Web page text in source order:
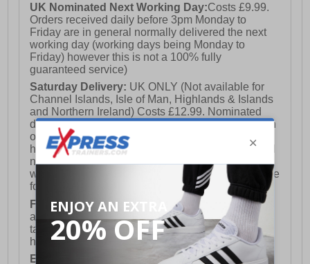
UK Nominated Next Working Day:Costs £9.99.
Orders received daily before 3pm Monday to
Friday are in general normally delivered the next
working day (working days being Monday to
Friday) however this is not a 100% fully
guaranteed service)
Saturday Delivery: UK ONLY (Not available for
Channel Islands, Isle of Man, Highlands & Islands
and Northern Ireland) Costs £12.99. Nominated
delivery on a Saturday and Sunday is available on
orders placed by 3pm on Friday (excluding bank
holidays). Orders placed after 3pm on a Friday will
not meet the Saturday or Sunday delivery of that
week and thus will be pushed out for delivery to the
following Saturday of the following week.
FREE DELIVERY UK ONLY This is presently
available for orders over £250 and will generally
take 2-3 working days Monday - Friday ex-bank
holidays.
European Union Delivery:Costs £16.50 for the